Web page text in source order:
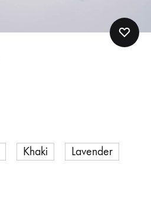
Khaki Lavender